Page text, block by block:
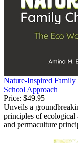
Nature-Inspired
School Approach
Price: $49.95
Unveils a
principles of ecological
and permaculture